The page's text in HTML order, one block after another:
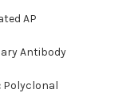
AP
Antibody
Polyclonal